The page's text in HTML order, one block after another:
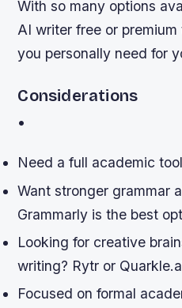
With so many options
AI writer free or
you personally need for
Considerations
•
Need a full academic
Want stronger grammar
Grammarly is the best
Looking for creative
writing? Rytr or
Focused on formal